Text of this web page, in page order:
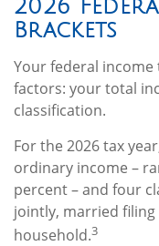
2026
Brackets
Your federal
factors: your total
classification.
For the 2026 tax
ordinary income –
percent – and four
jointly, married
household.3